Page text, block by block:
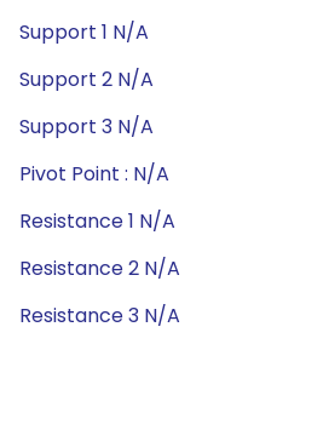
Support 1 N/A
Support 2 N/A
Support 3 N/A
Pivot Point : N/A
Resistance 1 N/A
Resistance 2 N/A
Resistance 3 N/A